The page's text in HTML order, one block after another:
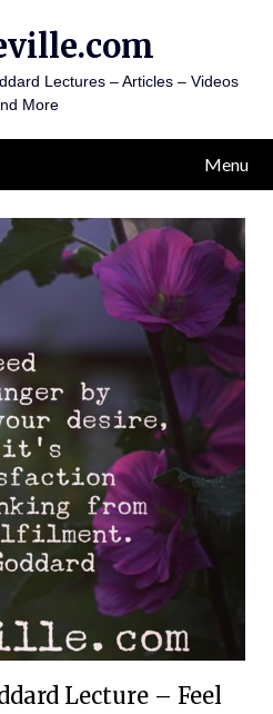
Lectures – Articles – Videos
More
Menu
Lecture – Feel